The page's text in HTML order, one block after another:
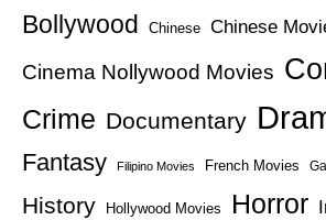
Bollywood Chinese Chinese
Cinema Nollywood Movies
Crime Documentary
Fantasy
Filipino Movies French Movies
History Hollywood Movies Horror